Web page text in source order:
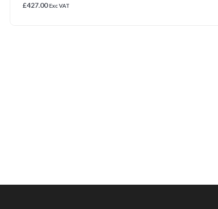
£427.00 Exc VAT